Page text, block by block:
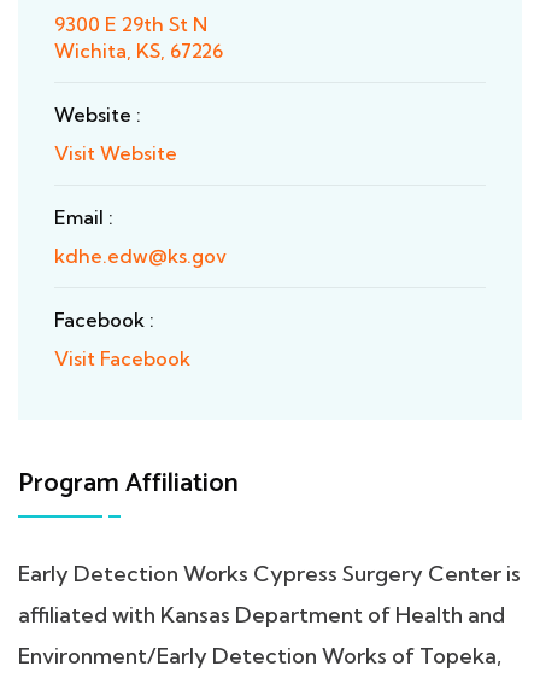
9300 E 29th St N
Wichita, KS, 67226
Website :
Visit Website
Email :
kdhe.edw@ks.gov
Facebook :
Visit Facebook
Program Affiliation
Early Detection Works Cypress Surgery Center is
affiliated with Kansas Department of Health and
Environment/Early Detection Works of Topeka,